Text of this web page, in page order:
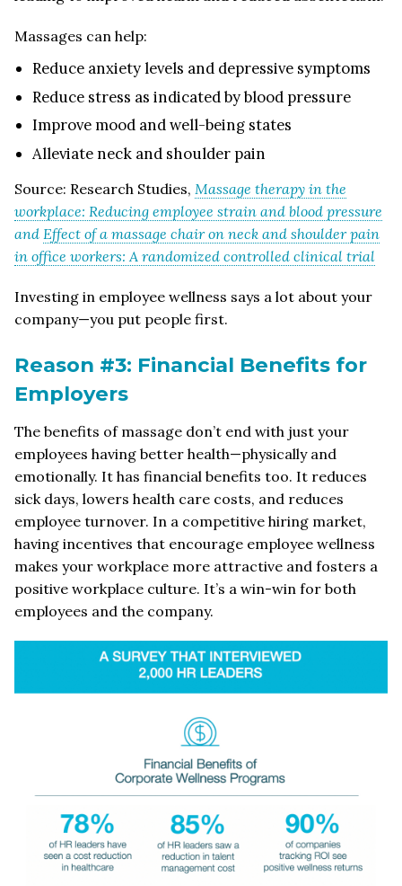
Massages can help:
Reduce anxiety levels and depressive symptoms
Reduce stress as indicated by blood pressure
Improve mood and well-being states
Alleviate neck and shoulder pain
Source: Research Studies, Massage therapy in the
workplace: Reducing employee strain and blood pressure
and Effect of a massage chair on neck and shoulder pain
in office workers: A randomized controlled clinical trial
Investing in employee wellness says a lot about your
company—you put people first.
Reason #3: Financial Benefits for
Employers
The benefits of massage don’t end with just your
employees having better health—physically and
emotionally. It has financial benefits too. It reduces
sick days, lowers health care costs, and reduces
employee turnover. In a competitive hiring market,
having incentives that encourage employee wellness
makes your workplace more attractive and fosters a
positive workplace culture. It’s a win-win for both
employees and the company.